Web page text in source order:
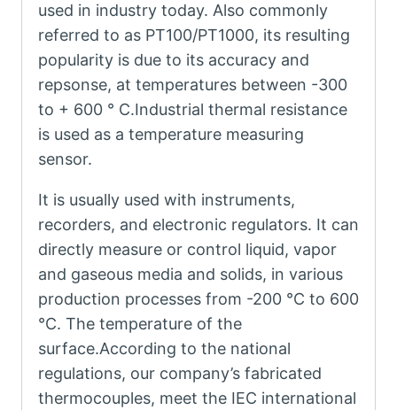
used in industry today. Also commonly
referred to as PT100/PT1000, its resulting
popularity is due to its accuracy and
repsonse, at temperatures between -300
to + 600 ° C.Industrial thermal resistance
is used as a temperature measuring
sensor.
It is usually used with instruments,
recorders, and electronic regulators. It can
directly measure or control liquid, vapor
and gaseous media and solids, in various
production processes from -200 °C to 600
°C. The temperature of the
surface.According to the national
regulations, our company’s fabricated
thermocouples, meet the IEC international